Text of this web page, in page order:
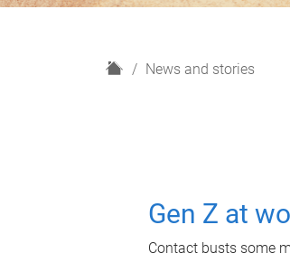
H
News and stories
Gen Z at
Contact busts some